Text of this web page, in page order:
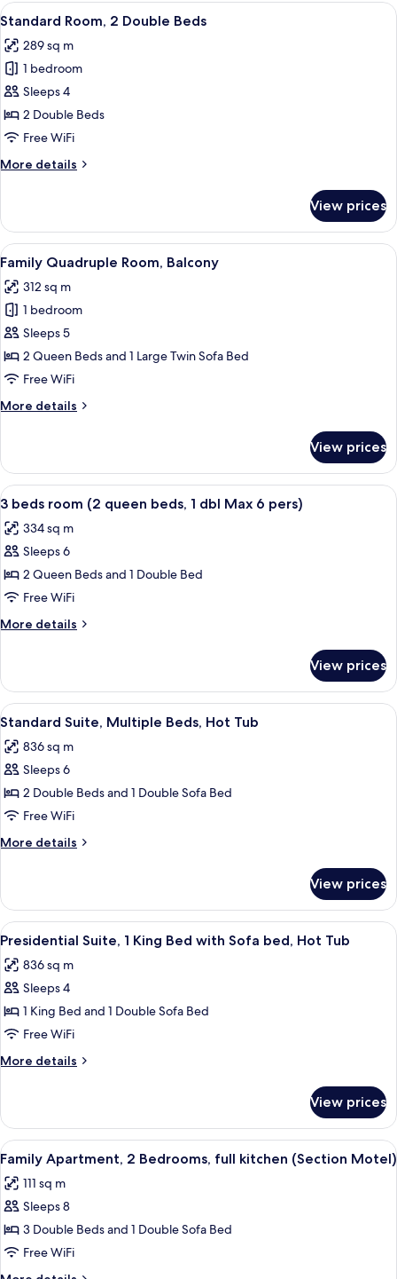
King
View
all
photos
for
Standard
Room,
2
Beds
A hotel room with a bed, a desk, a
2
Standard Room, 2 Double Beds
289 sq m
1 bedroom
Sleeps 4
2 Double Beds
Free WiFi
More details
More
Room,
Double
View prices
View
all
photos
for
Family
Quadruple
Room,
A hotel room with a bed, a desk with
4
Family Quadruple Room, Balcony
312 sq m
1 bedroom
Sleeps 5
2 Queen Beds and 1 Large Twin Sofa Bed
Free WiFi
More details
More
Quadruple
Room,
Balcony
View prices
View
all
photos
for
3
beds
room
(2
beds,
dbl
Max
6
pers)
A hotel room with two beds, a desk
2
3 beds room (2 queen beds, 1 dbl Max 6 pers)
334 sq m
Sleeps 6
2 Queen Beds and 1 Double Bed
Free WiFi
More details
More
beds
room
(2
beds,
Max
6
View prices
View
all
photos
for
Standard
Suite,
Multiple
Beds,
Tub
A hotel room with a bed, a chair, a
3
Standard Suite, Multiple Beds, Hot Tub
836 sq m
Sleeps 6
2 Double Beds and 1 Double Sofa Bed
Free WiFi
More details
More
Suite,
Multiple
Beds,
Tub
View prices
View
all
photos
for
Presidential
Suite,
1
King
with
Sofa
bed,
Hot
Tub
A hotel room with a bed, a desk with
4
Presidential Suite, 1 King Bed with Sofa bed, Hot Tub
836 sq m
Sleeps 4
1 King Bed and 1 Double Sofa Bed
Free WiFi
More details
More
Suite,
King
with
Sofa
Hot
Tub
View prices
View
all
photos
for
Family
Apartment,
2
A compact living space with a dining
2
Family Apartment, 2 Bedrooms, full kitchen (Section Motel)
111 sq m
Sleeps 8
3 Double Beds and 1 Double Sofa Bed
Free WiFi